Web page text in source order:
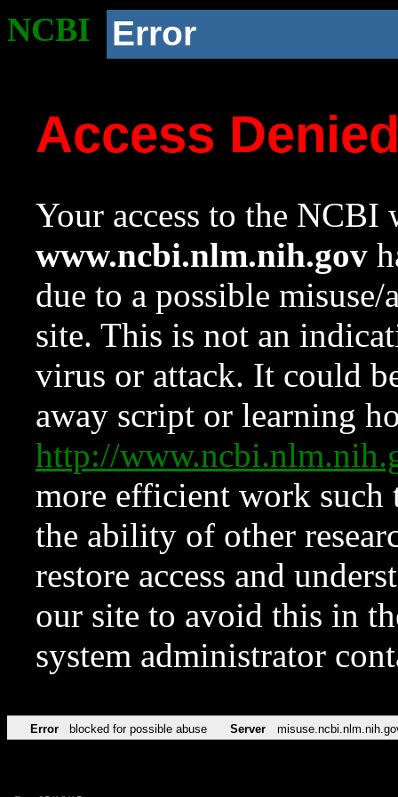
NCBI Error
Access
Your access to the NCBI
www.ncbi.nlm.nih.gov
due to a possible
site. This is not an
virus or attack. It could
away script or learning
http://
more efficient work such
the ability of other
restore access and
our site to avoid this in
system administrator
Error blocked for possible abuse Server